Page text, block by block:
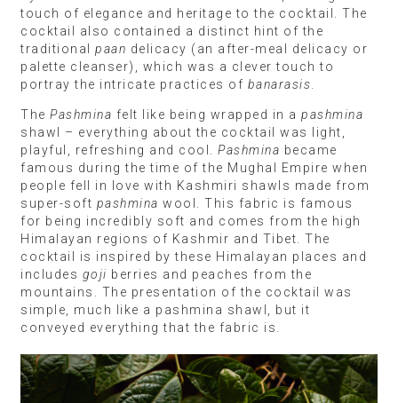
touch of elegance and heritage to the cocktail. The
cocktail also contained a distinct hint of the
traditional paan delicacy (an after-meal delicacy or
palette cleanser), which was a clever touch to
portray the intricate practices of banarasis
The Pashmina felt like being wrapped in a pashmina
shawl – everything about the cocktail was light,
playful, refreshing and cool. Pashmina became
famous during the time of the Mughal Empire when
people fell in love with Kashmiri shawls made from
super-soft pashmina wool. This fabric is famous
for being incredibly soft and comes from the high
Himalayan regions of Kashmir and Tibet. The
cocktail is inspired by these Himalayan places and
includes goji berries and peaches from the
mountains. The presentation of the cocktail was
simple, much like a pashmina shawl, but it
conveyed everything that the fabric is.